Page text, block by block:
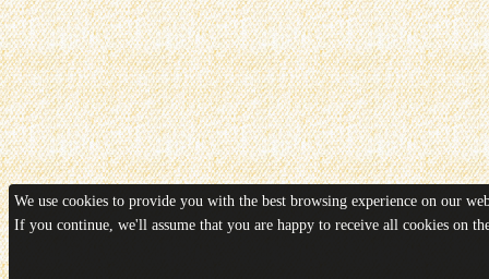
We use cookies to provide you with the best browsing experience on our
If you continue, we'll assume that you are happy to receive all cookies on